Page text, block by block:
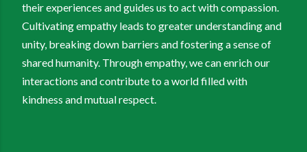
their experiences and guides us to act with compassion.
Cultivating empathy leads to greater understanding and
unity, breaking down barriers and fostering a sense of
shared humanity. Through empathy, we can enrich our
interactions and contribute to a world filled with
kindness and mutual respect.